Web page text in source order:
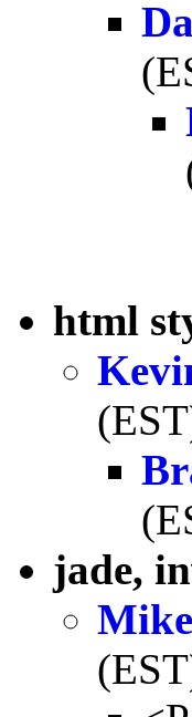
html
jade,